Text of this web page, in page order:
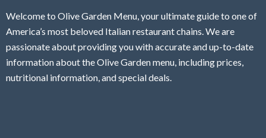
Welcome to Olive Garden Menu, your ultimate guide to one of
America’s most beloved Italian restaurant chains. We are
passionate about providing you with accurate and up-to-date
information about the Olive Garden menu, including prices,
nutritional information, and special deals.